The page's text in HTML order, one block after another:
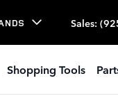
Sales:
Shopping Tools